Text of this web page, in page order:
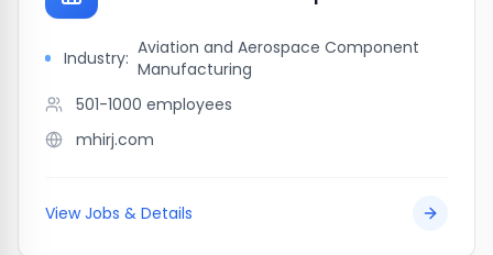
Industry: Aviation and Aerospace Component
Manufacturing
501-1000 employees
mhirj.com
View Jobs & Details